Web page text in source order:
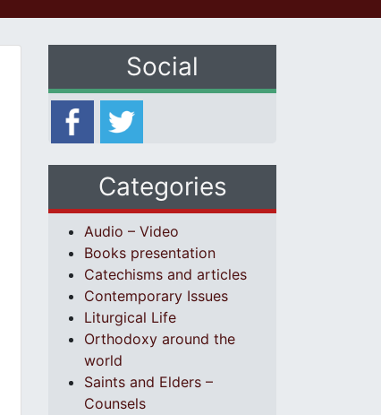
Social
Categories
Audio – Video
Books presentation
Catechisms and articles
Contemporary Issues
Liturgical Life
Orthodoxy around the
world
Saints and Elders –
Counsels